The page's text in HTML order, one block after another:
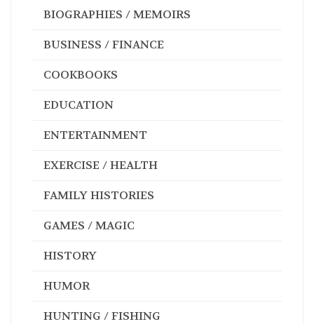
BIOGRAPHIES / MEMOIRS
BUSINESS / FINANCE
COOKBOOKS
EDUCATION
ENTERTAINMENT
EXERCISE / HEALTH
FAMILY HISTORIES
GAMES / MAGIC
HISTORY
HUMOR
HUNTING / FISHING